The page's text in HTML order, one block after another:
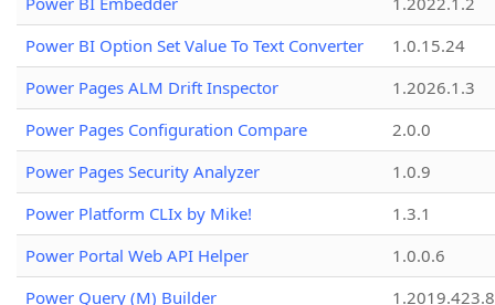
Power BI Option Set Value To Text Converter
1.0.15.24
Power Pages ALM Drift Inspector
1.2026.1.3
Power Pages Configuration Compare
2.0.0
Power Pages Security Analyzer
1.0.9
Power Platform CLIx by Mike!
1.3.1
Power Portal Web API Helper
1.0.0.6
Power Query (M) Builder
1.2019.423.8